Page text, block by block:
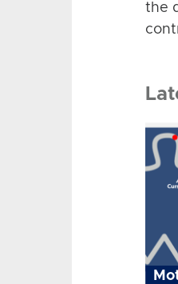
the